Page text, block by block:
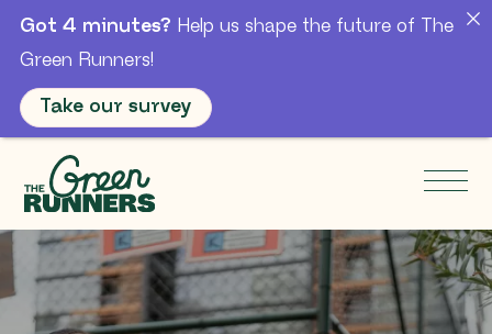
Skip to Main Content
Got 4 minutes? Help us shape the future of The
Green Runners!
Take our survey